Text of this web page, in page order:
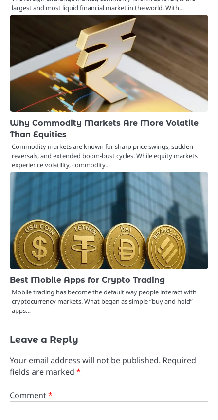
largest and most liquid financial market in the world. With…
Why Commodity Markets Are More Volatile
Than Equities
Commodity markets are known for sharp price swings, sudden
reversals, and extended boom-bust cycles. While equity markets
experience volatility, commodity…
Best Mobile Apps for Crypto Trading
Mobile trading has become the default way people interact with
cryptocurrency markets. What began as simple “buy and hold”
apps…
Leave a Reply
Your email address will not be published. Required
fields are marked *
Comment*